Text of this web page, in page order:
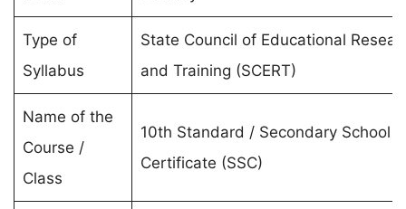
Type of
Syllabus
State Council of Educational
and Training (SCERT)
Name of the
Course /
Class
10th Standard / Secondary School
Certificate (SSC)